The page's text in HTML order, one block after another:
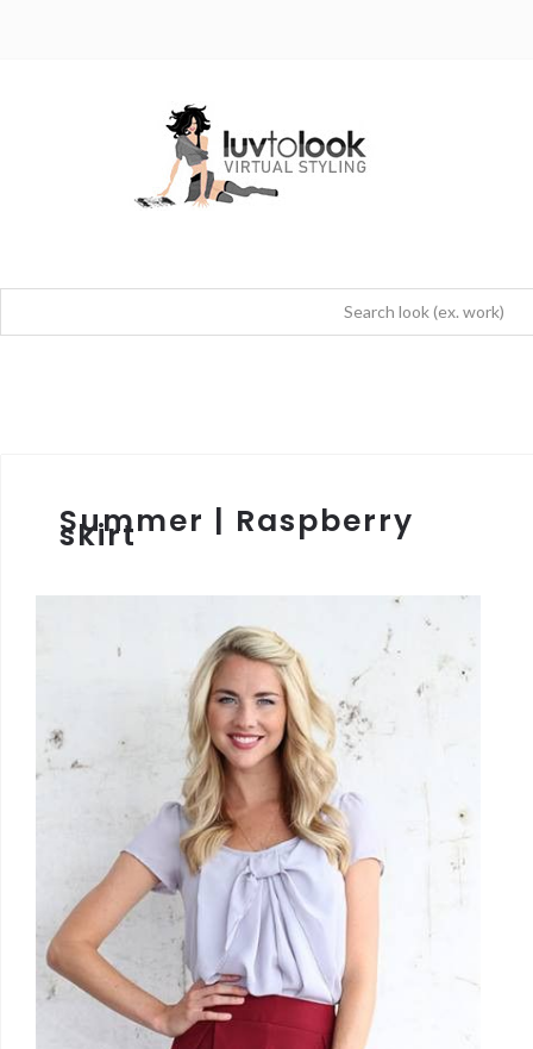
Summer | Raspberry
skirt